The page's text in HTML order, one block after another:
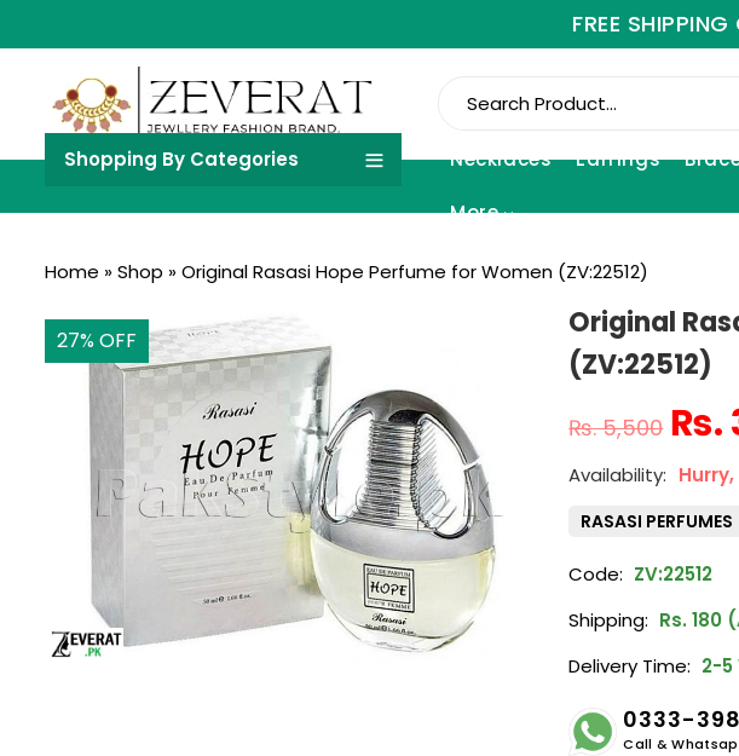
FREE
Shopping By Categories Necklaces Earrings
More
Home »Shop »Original Rasasi Hope Perfume for Women (ZV:22512)
27% OFF
Original
(ZV:22512)
₨5,500 ₨
RASASI PERFUMES
Code: ZV:22512
Shipping: Rs. 180
Delivery Time: 2-5
0333-
Call &